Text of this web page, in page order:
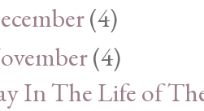
(4)
(4)
In The Life of